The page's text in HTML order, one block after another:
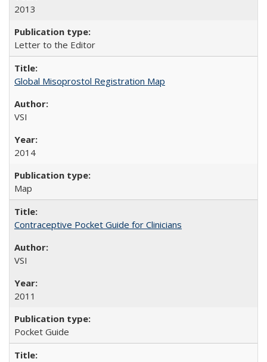
2013
Letter to the Editor
Global Misoprostol Registration Map
VSI
2014
Map
Contraceptive Pocket Guide for Clinicians
VSI
2011
Pocket Guide